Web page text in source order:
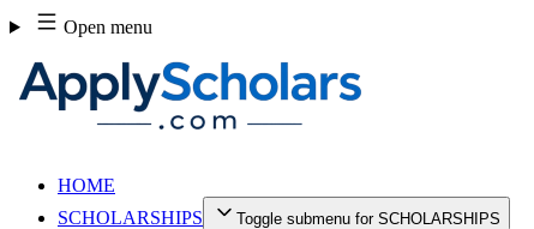
Skip
to
content
Open menu
HOME
SCHOLARSHIPS
Toggle submenu for SCHOLARSHIPS